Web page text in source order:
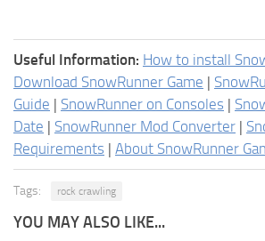
Useful Information: How to install
Download SnowRunner Game |
Guide | SnowRunner on Consoles |
Date | SnowRunner Mod Converter |
Requirements | About SnowRunner
Tags: rock crawling
YOU MAY ALSO LIKE...